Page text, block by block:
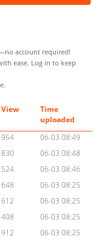
account required!
ease. Log in to keep
View
Time
uploaded
954
06-03 08:49
830
06-03 08:48
524
06-03 08:46
648
06-03 08:25
612
06-03 08:25
408
06-03 08:25
912
06-03 08:25